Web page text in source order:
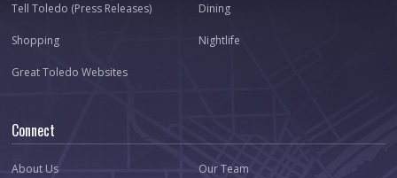
Tell Toledo (Press Releases) Dining
Shopping Nightlife
Great Toledo Websites
Connect
About Us Our Team